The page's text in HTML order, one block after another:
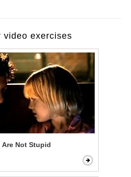
video exercises
Are Not Stupid